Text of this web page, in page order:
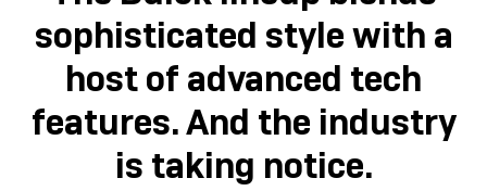
sophisticated style with a
host of advanced tech
features. And the industry
is taking notice.